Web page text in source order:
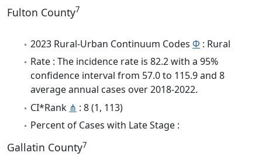
Fulton County7
2023 Rural-Urban Continuum Codes Φ : Rural
Rate : The incidence rate is 82.2 with a 95%
confidence interval from 57.0 to 115.9 and 8
average annual cases over 2018-2022.
CI*Rank ⋔ : 8 (1, 113)
Percent of Cases with Late Stage :
Gallatin County7